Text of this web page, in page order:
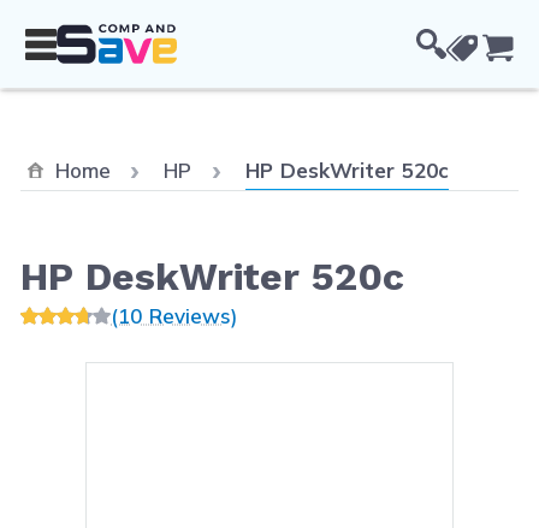
Home HP Current:
HP DeskWriter 520c
HP DeskWriter 520c
(10 Reviews)